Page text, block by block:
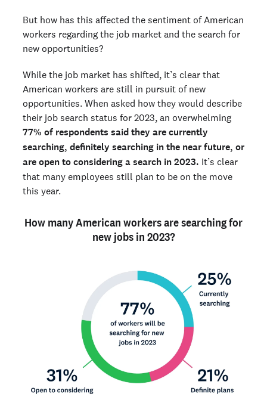
But how has this affected the sentiment of American
workers regarding the job market and the search for
new opportunities?
While the job market has shifted, it’s clear that
American workers are still in pursuit of new
opportunities. When asked how they would describe
their job search status for 2023, an overwhelming
77% of respondents said they are currently
searching, definitely searching in the near future, or
are open to considering a search in 2023. It’s clear
that many employees still plan to be on the move
this year.
How many American workers are searching for
new jobs in 2023?